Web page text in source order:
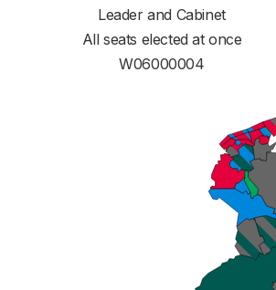
Leader and Cabinet
All seats elected at once
W06000004